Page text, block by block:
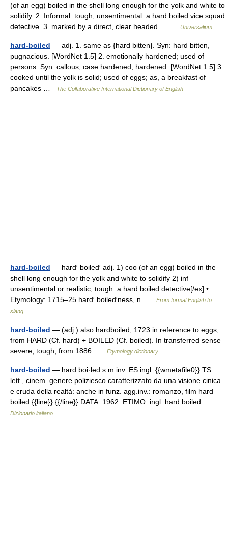
(of an egg) boiled in the shell long enough for the yolk and white to
solidify. 2. Informal. tough; unsentimental: a hard boiled vice squad
detective. 3. marked by a direct, clear headed… …
Universalium
hard-boiled — adj. 1. same as {hard bitten}. Syn: hard bitten,
pugnacious. [WordNet 1.5] 2. emotionally hardened; used of
persons. Syn: callous, case hardened, hardened. [WordNet 1.5] 3.
cooked until the yolk is solid; used of eggs; as, a breakfast of
pancakes …
The Collaborative International Dictionary of English
hard-boiled — hard′ boiled′ adj. 1) coo (of an egg) boiled in the
shell long enough for the yolk and white to solidify 2) inf
unsentimental or realistic; tough: a hard boiled detective[/ex] •
Etymology: 1715–25 hard′ boiled′ness, n …
From formal English to
slang
hard-boiled — (adj.) also hardboiled, 1723 in reference to eggs,
from HARD (Cf. hard) + BOILED (Cf. boiled). In transferred sense
severe, tough, from 1886 …
Etymology dictionary
hard-boiled — hard boi·led s.m.inv. ES ingl. {{wmetafile0}} TS
lett., cinem. genere poliziesco caratterizzato da una visione cinica
e cruda della realtà: anche in funz. agg.inv.: romanzo, film hard
boiled {{line}} {{/line}} DATA: 1962. ETIMO: ingl. hard boiled …
Dizionario italiano